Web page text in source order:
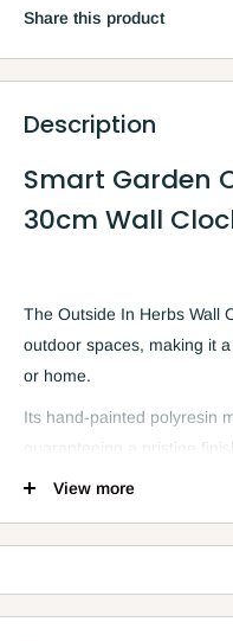
Share this product
Description
Smart Garden
30cm Wall
The Outside In Herbs Wall
outdoor spaces, making it
or home.
Its hand-painted polyresin
guaranteeing a pristine
and black design, and
be hung on your patio,
View more